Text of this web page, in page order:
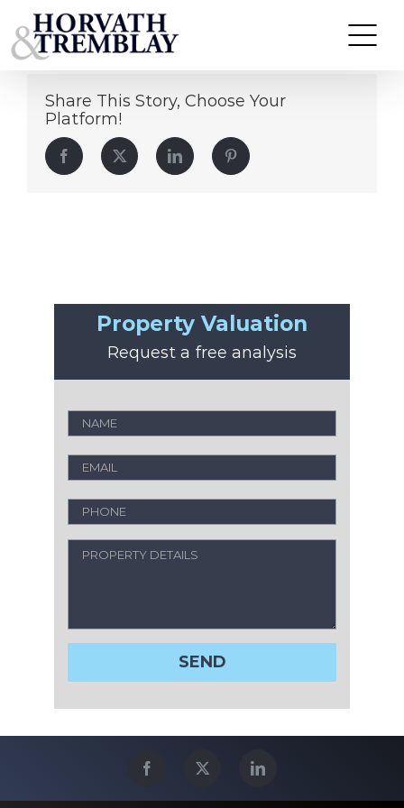
to
content
Amal Hadari
Share This Story, Choose Your
Platform!
Facebook Twitter LinkedIn Pinterest
Property Valuation
Request a free analysis